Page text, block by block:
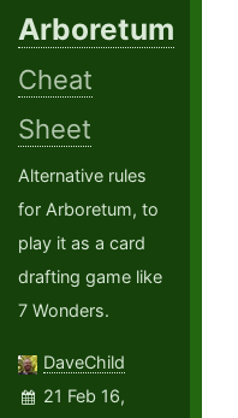
Arboretum
Cheat
Sheet
Alternative rules
for Arboretum, to
play it as a card
drafting game like
7 Wonders.
DaveChild
21 Feb 16,